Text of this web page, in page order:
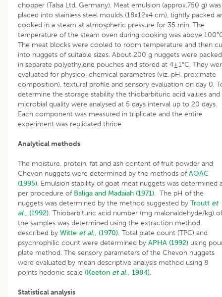
chopper (Talsa Ltd, Germany). Meat emulsion (approx.750 g) was
placed into stainless steel moulds (18x12x4 cm), tightly packed
cooked in a steam at atmospheric pressure for 35 min. The
temperature of the steam oven during cooking was above
The meat blocks were cooled to room temperature and then
into nuggets of suitable sizes. About 200 g nuggets were packed
in separate polyethylene pouches and stored at 4±1°C. They
evaluated for physico-chemical parametres (viz. pH, proximate
composition), textural profile and sensory evaluation on day 0.
determine the storage stability the thiobarbituric acid values and
microbial quality were analysed at 5 days interval up to 20 days.
Each component was measured in triplicate and the entire
experiment was replicated thrice.
Analytical methods
The moisture, protein, fat and ash content of fruit powder and
Chevon nuggets were determined by the methods ofAOAC
(1995). Emulsion stability of goat meat nuggets was determined
per procedure of Baliga and Madaiah (1971). The pH of the
nuggets was determined by the method suggested by Troutt et
al., (1992). Thiobarbituric acid number (mg malonaldehyde/kg) of
the samples was determined using the extraction method
described by Witte et al., (1970). Total plate count (TPC) and
psychrophilic count were determined by APHA (1992) using
plate method. The sensory parameters of the Chevon nuggets
were evaluated by mean descriptive analysis method using 8
points hedonic scale (Keeton et al., 1984).
Statistical analysis